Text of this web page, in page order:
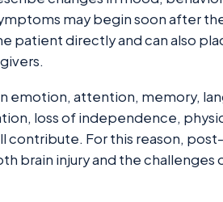
may begin soon after
patient directly and can also
emotion, attention, memory,
loss of independence,
contribute. For this reason,
brain injury and the